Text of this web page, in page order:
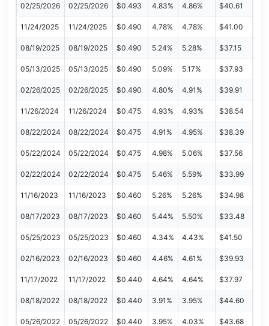
02/25/2026 02/25/2026 $0.493 4.83% 4.86% $40.61
11/24/2025 11/24/2025 $0.490 4.78% 4.78% $41.00
08/19/2025 08/19/2025 $0.490 5.24% 5.28% $37.15
05/13/2025 05/13/2025 $0.490 5.09% 5.17% $37.93
02/26/2025 02/26/2025 $0.490 4.80% 4.91% $39.91
11/26/2024 11/26/2024 $0.475 4.93% 4.93% $38.54
08/22/2024 08/22/2024 $0.475 4.91% 4.95% $38.39
05/22/2024 05/22/2024 $0.475 4.98% 5.06% $37.56
02/22/2024 02/22/2024 $0.475 5.46% 5.59% $33.99
11/16/2023 11/16/2023 $0.460 5.26% 5.26% $34.98
08/17/2023 08/17/2023 $0.460 5.44% 5.50% $33.48
05/25/2023 05/25/2023 $0.460 4.34% 4.43% $41.50
02/16/2023 02/16/2023 $0.460 4.46% 4.61% $39.93
11/17/2022 11/17/2022 $0.440 4.64% 4.64% $37.97
08/18/2022 08/18/2022 $0.440 3.91% 3.95% $44.60
05/26/2022 05/26/2022 $0.440 3.95% 4.03% $43.68